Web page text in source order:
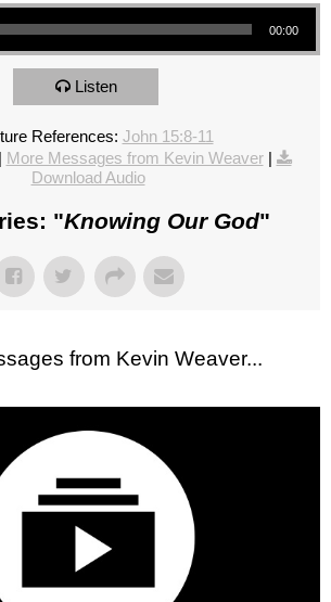
00:00
Listen
References: John 15:8-11
| More Messages from Kevin Weaver|
Download Audio
"Knowing Our God"
from Kevin Weaver...